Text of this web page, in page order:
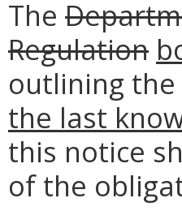
The
Regulation
outlining
the last
this notice
of the